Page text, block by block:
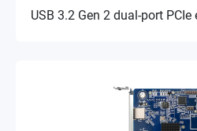
USB 3.2 Gen 2 dual-port